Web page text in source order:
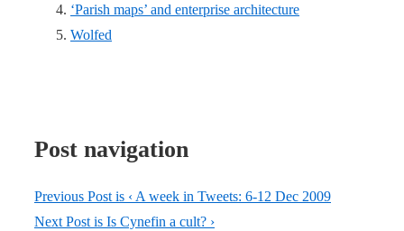
‘Parish maps’ and enterprise architecture
Wolfed
Post navigation
Previous Post is ‹ A week in Tweets: 6-12 Dec 2009
Next Post is Is Cynefin a cult? ›